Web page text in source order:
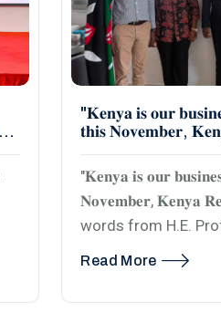
"𝐊𝐞𝐧𝐲𝐚 𝐢𝐬 𝐨𝐮𝐫
𝐭𝐡𝐢𝐬 𝐍𝐨𝐯𝐞𝐦𝐛𝐞𝐫,
"𝐊𝐞𝐧𝐲𝐚 𝐢𝐬 𝐨𝐮𝐫
𝐍𝐨𝐯𝐞𝐦𝐛𝐞𝐫, 𝐊𝐞𝐧𝐲𝐚 𝐑𝐞
words from H.E.
Read More